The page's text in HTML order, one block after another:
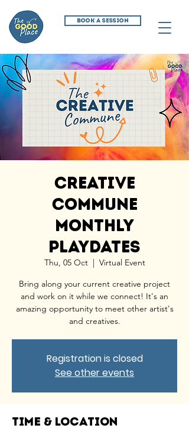
BOOK A SESSION
Creative
Commune
Monthly
Playdates
Thu, 05 Oct
  |
Virtual Event
Bring along your current creative project
and work on it while we connect! It's an
amazing opportunity to meet other artist's
and creatives.
Registration is closed
See other events
Time & Location